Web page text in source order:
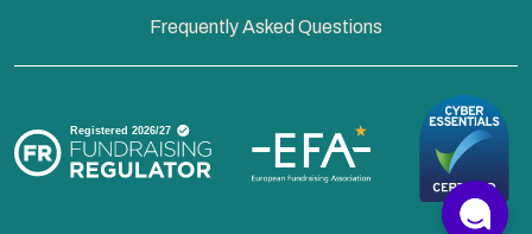
Frequently Asked Questions